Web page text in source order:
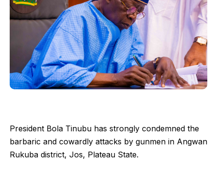
President Bola Tinubu has strongly condemned the
barbaric and cowardly attacks by gunmen in Angwan
Rukuba district, Jos, Plateau State.